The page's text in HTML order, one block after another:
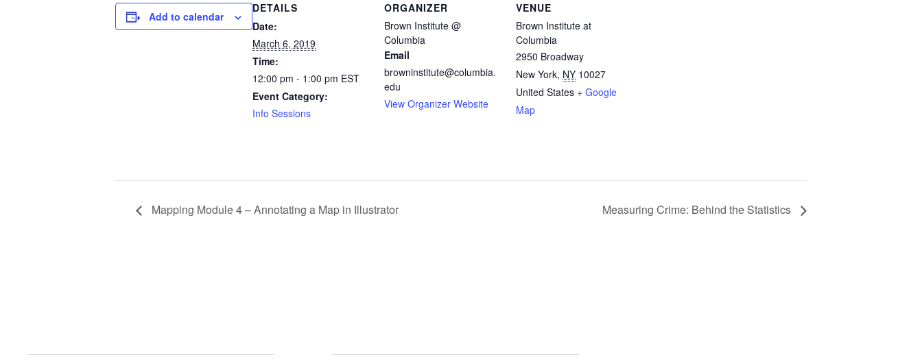
Add to calendar
DETAILS
Date:
March 6, 2019
Time:
12:00 pm - 1:00 pm EST
Event Category:
Info Sessions
ORGANIZER
Brown Institute @
Columbia
Email
browninstitute@columbia.
edu
View Organizer Website
VENUE
Brown Institute at
Columbia
2950 Broadway
New York, NY 10027
United States + Google
Map
Mapping Module 4 – Annotating a Map in Illustrator Measuring Crime: Behind the Statistics